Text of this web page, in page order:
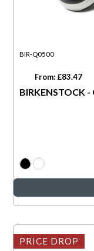
BIR-Q0500
From: £83.47
BIRKENSTOCK
PRICE DROP